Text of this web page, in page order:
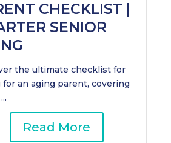
CHECKLIST |
SENIOR
the ultimate checklist for
for an aging parent, covering
Read More